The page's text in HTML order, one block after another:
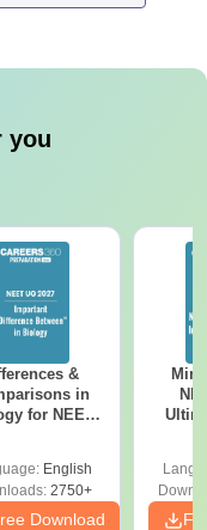
you
&
in
for NEET
English
2750+
Download